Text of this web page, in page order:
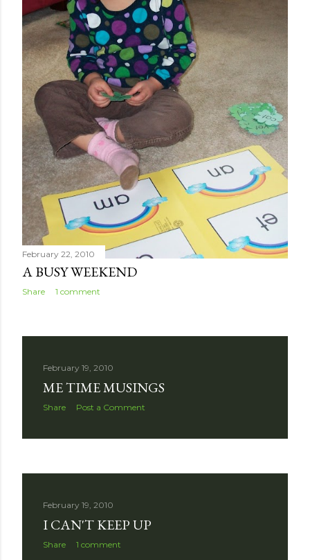
February 22, 2010
A BUSY WEEKEND
Share 1 comment
February 19, 2010
ME TIME MUSINGS
Share Post a Comment
February 19, 2010
I CAN'T KEEP UP
Share 1 comment